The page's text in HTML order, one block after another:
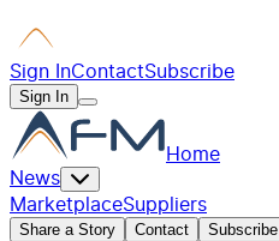
Sign InContactSubscribe
Sign In
Home
News
MarketplaceSuppliers
Share a Story Contact Subscribe